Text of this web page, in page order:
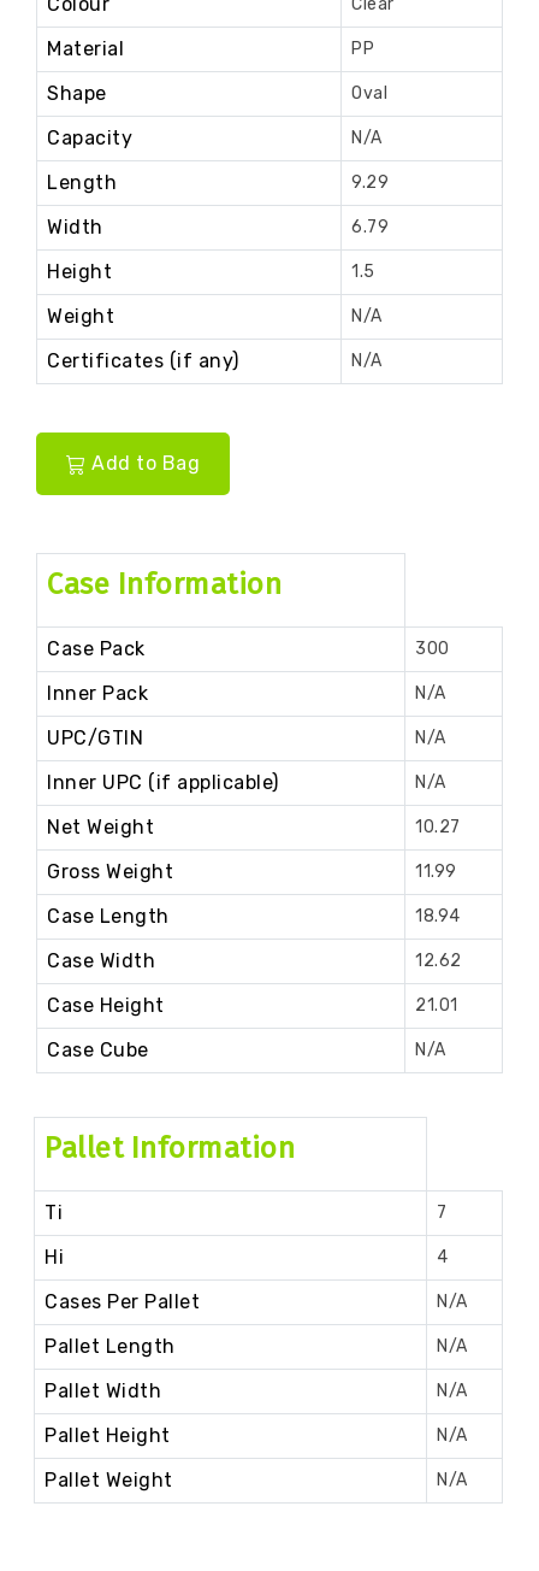
Material PP
Shape Oval
Capacity N/A
Length 9.29
Width 6.79
Height 1.5
Weight N/A
Certificates (if any) N/A
Add to Bag
Case Information
Case Pack 300
Inner Pack N/A
UPC/GTIN N/A
Inner UPC (if applicable) N/A
Net Weight 10.27
Gross Weight 11.99
Case Length 18.94
Case Width 12.62
Case Height 21.01
Case Cube N/A
Pallet Information
Ti 7
Hi 4
Cases Per Pallet N/A
Pallet Length N/A
Pallet Width N/A
Pallet Height N/A
Pallet Weight N/A